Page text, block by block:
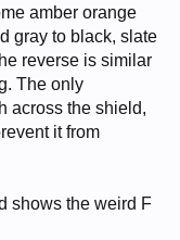
amber orange
gray to black, slate
reverse is similar
The only
across the shield,
it from
shows the weird F